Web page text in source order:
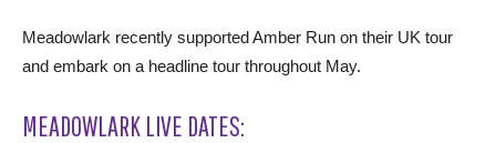
Meadowlark recently supported Amber Run on their UK tour
and embark on a headline tour throughout May.
MEADOWLARK LIVE DATES: